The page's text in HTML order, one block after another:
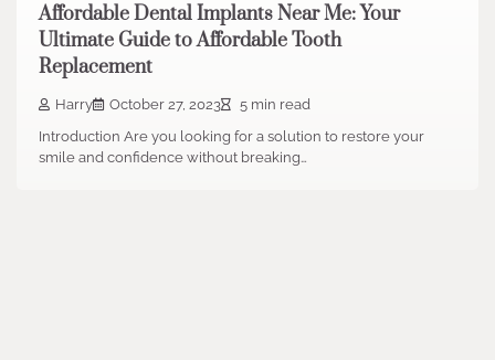
Affordable Dental Implants Near Me: Your
Ultimate Guide to Affordable Tooth
Replacement
Harry October 27, 2023
5 min read
Introduction Are you looking for a solution to restore your
smile and confidence without breaking…